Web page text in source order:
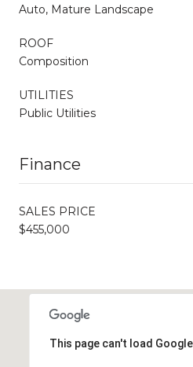
Auto, Mature Landscape
ROOF
Composition
UTILITIES
Public Utilities
Finance
SALES PRICE
$455,000
This page can't load